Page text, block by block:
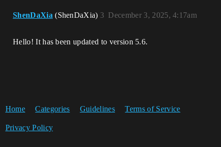
ShenDaXia (ShenDaXia) December 3, 2025, 4:17am
3
Hello! It has been updated to version 5.6.
Home Categories Guidelines Terms of Service
Privacy Policy